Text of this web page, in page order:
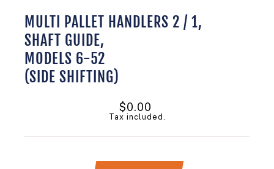
MULTI PALLET HANDLERS 2 / 1,
SHAFT GUIDE,
MODELS 6-52
(SIDE SHIFTING)
Regular
price
$0.00
Tax included.